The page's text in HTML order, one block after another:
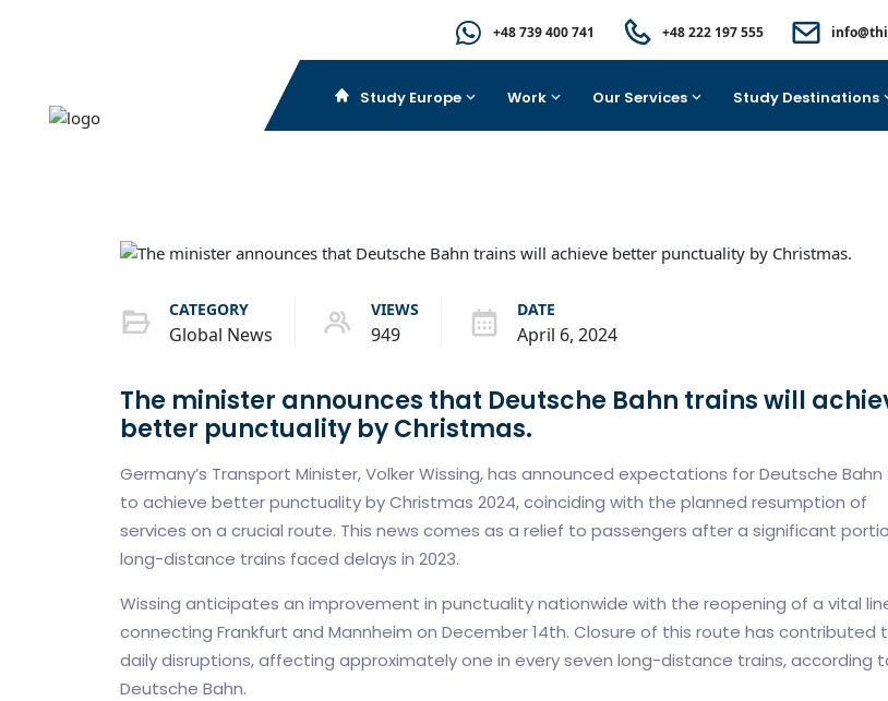
+48 739 400 741 +48 222 197 555
Study Europe Work Our Services Study Destinations
CATEGORY
Global News
VIEWS
949
DATE
April 6, 2024
The minister announces that Deutsche Bahn trains will
better punctuality by Christmas.
Germany’s Transport Minister, Volker Wissing, has announced expectations for Deutsche Bahn
to achieve better punctuality by Christmas 2024, coinciding with the planned resumption of
services on a crucial route. This news comes as a relief to passengers after a significant
long-distance trains faced delays in 2023.
Wissing anticipates an improvement in punctuality nationwide with the reopening of a vital
connecting Frankfurt and Mannheim on December 14th. Closure of this route has contributed
daily disruptions, affecting approximately one in every seven long-distance trains, according
Deutsche Bahn.